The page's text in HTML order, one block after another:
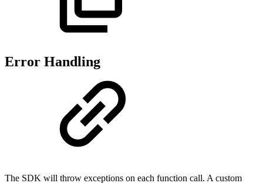
Error Handling
The SDK will throw exceptions on each function call. A custom